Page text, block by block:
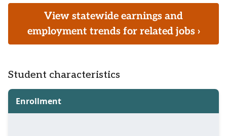
View statewide earnings and
employment trends for related jobs ›
Student characteristics
Enrollment